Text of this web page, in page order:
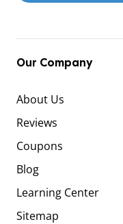
Our Company
About Us
Reviews
Coupons
Blog
Learning Center
Sitemap